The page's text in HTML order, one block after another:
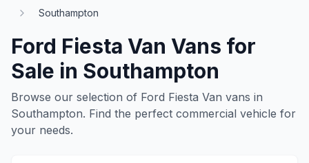
Southampton
Ford Fiesta Van Vans for
Sale in Southampton
Browse our selection of Ford Fiesta Van vans in
Southampton. Find the perfect commercial vehicle for
your needs.